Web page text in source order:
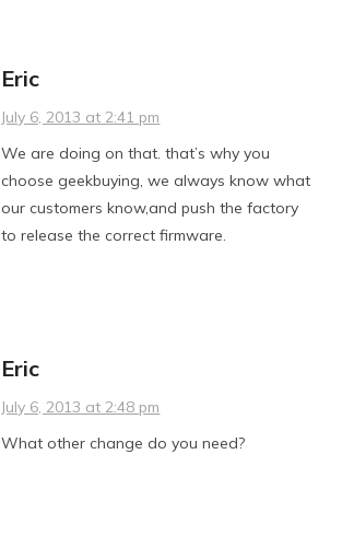
Eric
July 6, 2013 at 2:41 pm
We are doing on that. that’s why you
choose geekbuying, we always know what
our customers know,and push the factory
to release the correct firmware.
Eric
July 6, 2013 at 2:48 pm
What other change do you need?